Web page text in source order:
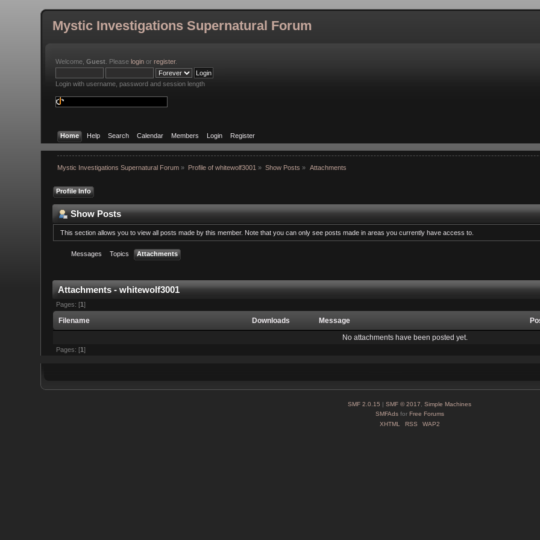
Mystic Investigations Supernatural Forum
Welcome,Guest . Pleaselogin orregister.
Login with username, password and session length
Home Help Search Calendar Members Login Register
Mystic Investigations Supernatural Forum» Profile of whitewolf3001 » Show Posts » Attachments
Profile Info
Show Posts
This section allows you to view all posts made by this member. Note that you can only see posts made in areas you currently have access to.
Messages Topics Attachments
Attachments - whitewolf3001
Pages: [1]
Filename Downloads Message
No attachments have been posted yet.
Pages: [1 ]
SMF 2.0.15 | SMF © 2017
Simple Machines
SMFAdsfor Free Forums
XHTML
RSS WAP2